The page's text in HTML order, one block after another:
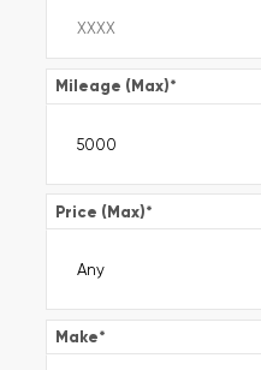
Mileage (Max)*
Price (Max)*
Make*